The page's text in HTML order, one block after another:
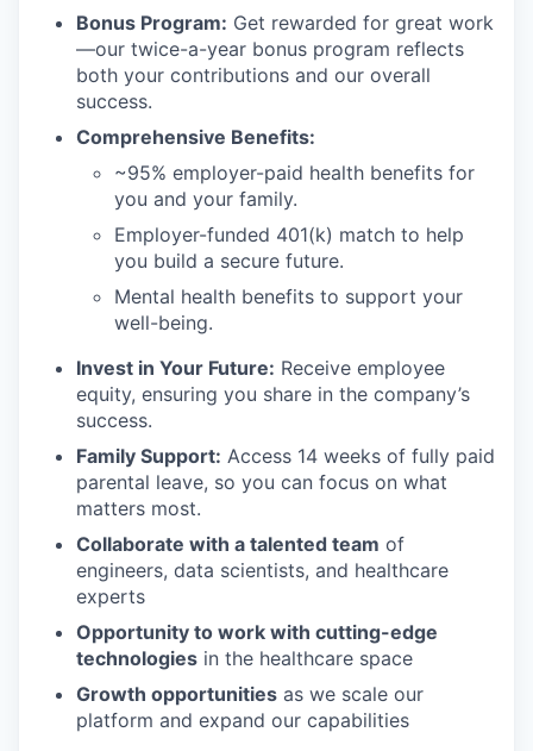
Bonus Program: Get rewarded for great work
—our twice-a-year bonus program reflects
both your contributions and our overall
success.
Comprehensive Benefits:
~95% employer-paid health benefits for
you and your family.
Employer-funded 401(k) match to help
you build a secure future.
Mental health benefits to support your
well-being.
Invest in Your Future: Receive employee
equity, ensuring you share in the company’s
success.
Family Support: Access 14 weeks of fully paid
parental leave, so you can focus on what
matters most.
Collaborate with a talented team of
engineers, data scientists, and healthcare
experts
Opportunity to work with cutting-edge
technologies in the healthcare space
Growth opportunities as we scale our
platform and expand our capabilities